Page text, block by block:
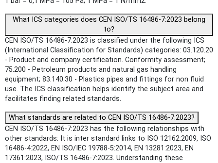
What ICS categories does CEN ISO/TS 16486-7:2023 belong
to?
CEN ISO/TS 16486-7:2023 is classified under the following ICS
(International Classification for Standards) categories: 03.120.20
- Product and company certification. Conformity assessment;
75.200 - Petroleum products and natural gas handling
equipment; 83.140.30 - Plastics pipes and fittings for non fluid
use. The ICS classification helps identify the subject area and
facilitates finding related standards.
What standards are related to CEN ISO/TS 16486-7:2023?
CEN ISO/TS 16486-7:2023 has the following relationships with
other standards: It is inter standard links to ISO 12162:2009, ISO
16486-4:2022, EN ISO/IEC 19788-5:2014, EN 13281:2023, EN
17361:2023, ISO/TS 16486-7:2023. Understanding these